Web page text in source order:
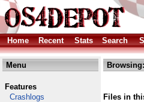
Home
Recent Stats Search
Menu
Features
Crashlogs
Files in